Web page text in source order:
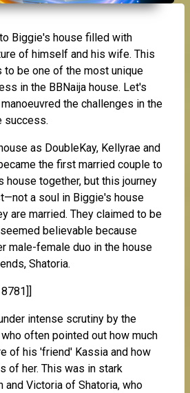
Biggie's house filled with
of himself and his wife. This
to be one of the most unique
in the BBNaija house. Let's
the challenges in the
success.
as DoubleKay, Kellyrae and
the first married couple to
house together, but this journey
a soul in Biggie's house
are married. They claimed to be
believable because
male-female duo in the house
Shatoria.
intense scrutiny by the
often pointed out how much
of his 'friend' Kassia and how
of her. This was in stark
and Victoria of Shatoria, who